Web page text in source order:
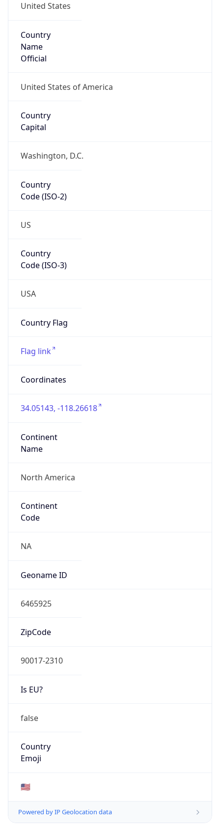
United States
Country
Name
Official
United States of America
Country
Capital
Washington, D.C.
Country
Code (ISO-2)
US
Country
Code (ISO-3)
USA
Country Flag
Flag link
Coordinates
34.05143, -118.26618
Continent
Name
North America
Continent
Code
NA
Geoname ID
6465925
ZipCode
90017-2310
Is EU?
false
Country
Emoji
🇺🇸
Powered by IP Geolocation data